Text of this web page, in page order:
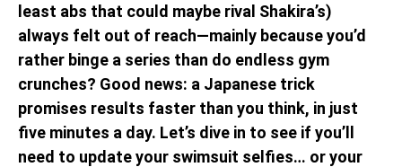
least abs that could maybe rival Shakira’s)
always felt out of reach—mainly because you’d
rather binge a series than do endless gym
crunches? Good news: a Japanese trick
promises results faster than you think, in just
five minutes a day. Let’s dive in to see if you’ll
need to update your swimsuit selfies… or your